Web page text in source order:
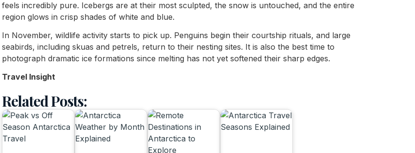
feels incredibly pure. Icebergs are at their most sculpted, the snow is untouched, and the entire
region glows in crisp shades of white and blue.
In November, wildlife activity starts to pick up. Penguins begin their courtship rituals, and large
seabirds, including skuas and petrels, return to their nesting sites. It is also the best time to
photograph dramatic ice formations since melting has not yet softened their sharp edges.
Travel Insight
Related Posts: